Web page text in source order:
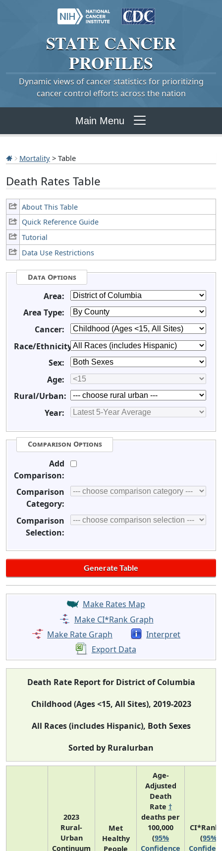
STATE CANCER
PROFILES
Dynamic views of cancer statistics for prioritizing
cancer control efforts across the nation
Main Menu
Mortality > Table
Death Rates Table
About This Table
Quick Reference Guide
Tutorial
Data Use Restrictions
Data Options
Area:
Area Type:
Cancer:
Race/Ethnicity:
Sex:
Age:
Rural/Urban:
Year:
Comparison Options
Add
Comparison:
Comparison
Category:
Comparison
Selection:
Make Rates Map
Make CI*Rank Graph
Make Rate Graph
Interpret
Export Data
Death Rate Report for District of Columbia
Childhood (Ages <15, All Sites), 2019-2023
All Races (includes Hispanic), Both Sexes
Sorted by Ruralurban
2023
Rural-
Urban
Continuum
Met
Healthy
People
Age-
Adjusted
Death
Rate †
deaths per
100,000
(95%
Confidence
(95%